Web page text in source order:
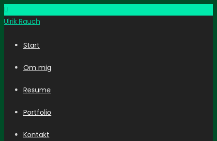
U
Ulrik Rauch
Start
Om mig
Resume
Portfolio
Kontakt